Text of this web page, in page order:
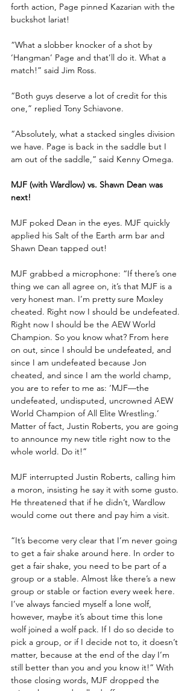
forth action, Page pinned Kazarian with the
buckshot lariat!
“What a slobber knocker of a shot by
‘Hangman’ Page and that’ll do it. What a
match!” said Jim Ross.
“Both guys deserve a lot of credit for this
one,” replied Tony Schiavone.
“Absolutely, what a stacked singles division
we have. Page is back in the saddle but I
am out of the saddle,” said Kenny Omega.
MJF (with Wardlow) vs. Shawn Dean was
next!
MJF poked Dean in the eyes. MJF quickly
applied his Salt of the Earth arm bar and
Shawn Dean tapped out!
MJF grabbed a microphone: “If there’s one
thing we can all agree on, it’s that MJF is a
very honest man. I’m pretty sure Moxley
cheated. Right now I should be undefeated.
Right now I should be the AEW World
Champion. So you know what? From here
on out, since I should be undefeated, and
since I am undefeated because Jon
cheated, and since I am the world champ,
you are to refer to me as: ‘MJF—the
undefeated, undisputed, uncrowned AEW
World Champion of All Elite Wrestling.’
Matter of fact, Justin Roberts, you are going
to announce my new title right now to the
whole world. Do it!”
MJF interrupted Justin Roberts, calling him
a moron, insisting he say it with some gusto.
He threatened that if he didn’t, Wardlow
would come out there and pay him a visit.
“It’s become very clear that I’m never going
to get a fair shake around here. In order to
get a fair shake, you need to be part of a
group or a stable. Almost like there’s a new
group or stable or faction every week here.
I’ve always fancied myself a lone wolf,
however, maybe it’s about time this lone
wolf joined a wolf pack. If I do so decide to
pick a group, or if I decide not to, it doesn’t
matter, because at the end of the day I’m
still better than you and you know it!” With
those closing words, MJF dropped the